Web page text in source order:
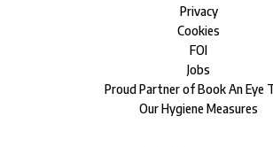
Privacy
Cookies
FOI
Jobs
Proud Partner of Book An Eye
Our Hygiene Measures